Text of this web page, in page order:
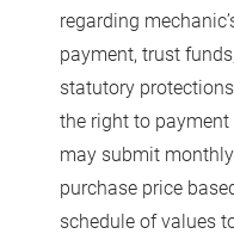
regarding
payment, trust
statutory
the right to payment
may submit
purchase price
schedule of values